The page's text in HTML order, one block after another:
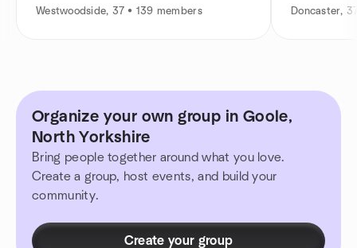
Westwoodside, 37 • 139 members Doncaster,
Organize your own group in Goole,
North Yorkshire
Bring people together around what you love.
Create a group, host events, and build your
community.
Create your group